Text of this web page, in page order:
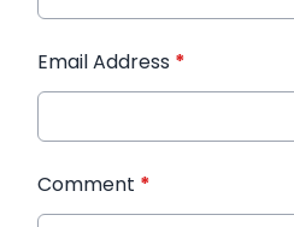
Email Address *
Comment *